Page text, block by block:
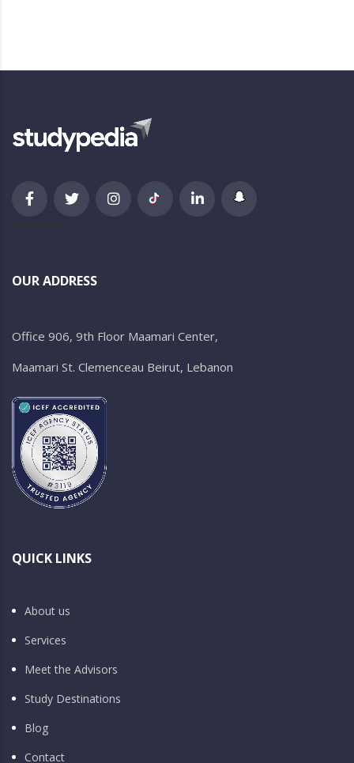
OUR ADDRESS
Office 906, 9th Floor Maamari Center,
Maamari St. Clemenceau Beirut, Lebanon
QUICK LINKS
About us
Services
Meet the Advisors
Study Destinations
Blog
Contact